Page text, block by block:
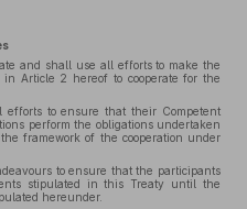
and shall use all efforts to make the
in Article 2 hereof to cooperate for the
to ensure that their Competent
perform the obligations undertaken
framework of the cooperation under
to ensure that the participants
stipulated in this Treaty until the
hereunder.